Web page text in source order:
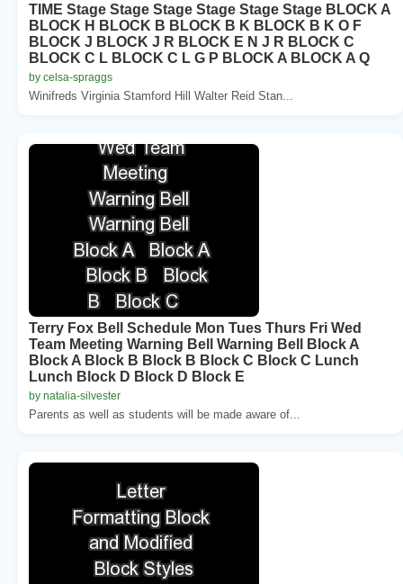
TIME Stage Stage Stage Stage Stage Stage BLOCK A
BLOCK H BLOCK B BLOCK B K BLOCK B K O F
BLOCK J BLOCK J R BLOCK E N J R BLOCK C
BLOCK C L BLOCK C L G P BLOCK A BLOCK A Q
by celsa-spraggs
Winifreds Virginia Stamford Hill Walter Reid Stan...
Terry Fox Bell Schedule Mon Tues Thurs Fri Wed
Team Meeting Warning Bell Warning Bell Block A
Block A Block B Block B Block C Block C Lunch
Lunch Block D Block D Block E
by natalia-silvester
Parents as well as students will be made aware of...